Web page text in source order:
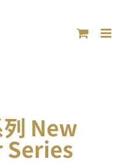
New